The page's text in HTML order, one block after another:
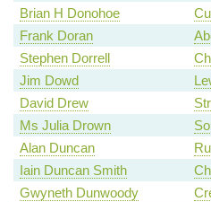
Brian H Donohoe
Frank Doran
Stephen Dorrell
Jim Dowd
David Drew
Ms Julia Drown
Alan Duncan
Iain Duncan Smith
Gwyneth Dunwoody